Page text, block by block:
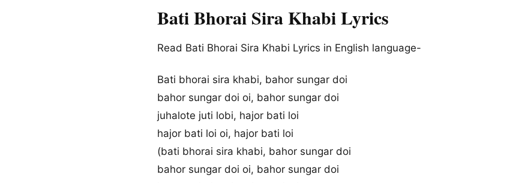
Bati Bhorai Sira Khabi Lyrics
Read Bati Bhorai Sira Khabi Lyrics in English language-
Bati bhorai sira khabi, bahor sungar doi
bahor sungar doi oi, bahor sungar doi
juhalote juti lobi, hajor bati loi
hajor bati loi oi, hajor bati loi
(bati bhorai sira khabi, bahor sungar doi
bahor sungar doi oi, bahor sungar doi